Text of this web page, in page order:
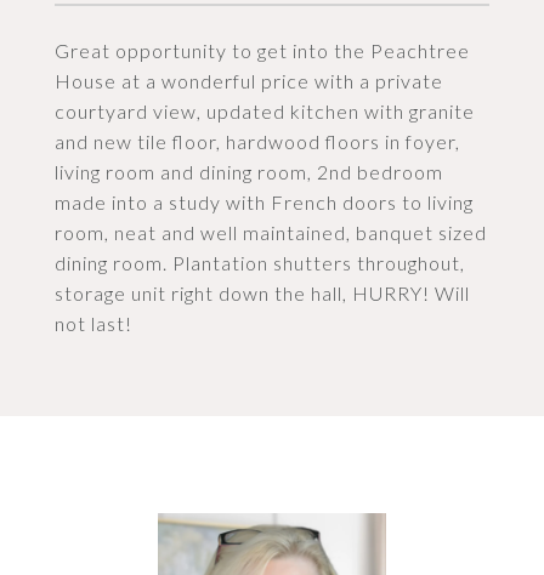
Great opportunity to get into the Peachtree
House at a wonderful price with a private
courtyard view, updated kitchen with granite
and new tile floor, hardwood floors in foyer,
living room and dining room, 2nd bedroom
made into a study with French doors to living
room, neat and well maintained, banquet sized
dining room. Plantation shutters throughout,
storage unit right down the hall, HURRY! Will
not last!